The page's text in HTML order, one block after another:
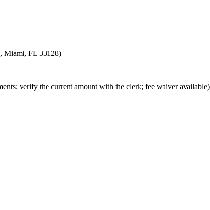
Miami, FL 33128)
verify the current amount with the clerk; fee waiver available)